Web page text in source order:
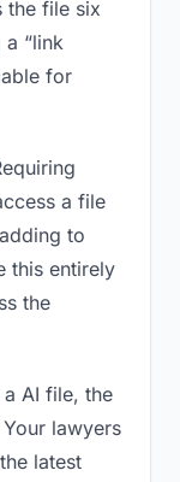
the file six
“link
for
a file
to
this entirely
the
AI file, the
lawyers
latest